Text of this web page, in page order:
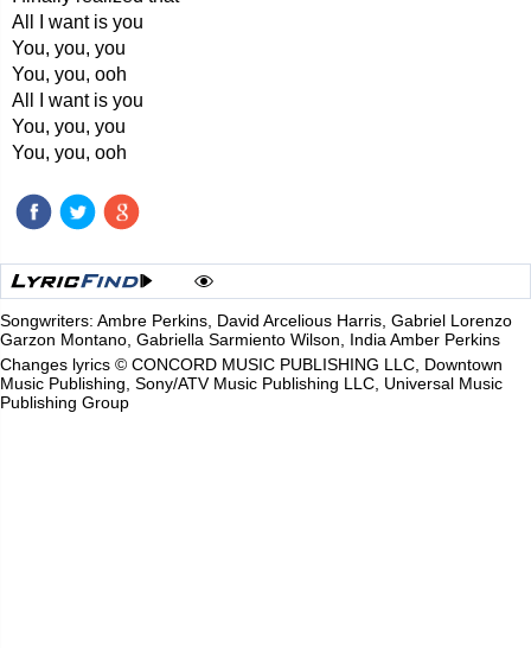
All I want is you
You, you, you
You, you, ooh
All I want is you
You, you, you
You, you, ooh
Songwriters: Ambre Perkins, David Arcelious Harris, Gabriel Lorenzo
Garzon Montano, Gabriella Sarmiento Wilson, India Amber Perkins
Changes lyrics © CONCORD MUSIC PUBLISHING LLC, Downtown
Music Publishing, Sony/ATV Music Publishing LLC, Universal Music
Publishing Group